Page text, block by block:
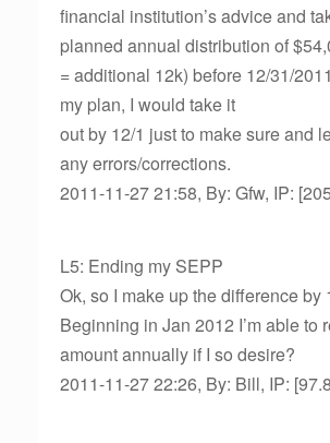
financial institution’s advice and
planned annual distribution of
= additional 12k) before 12/31/
my plan, I would take it
out by 12/1 just to make sure and
any errors/corrections.
2011-11-27 21:58, By: Gfw, IP:
L5: Ending my SEPP
Ok, so I make up the difference by
Beginning in Jan 2012 I’m able to
amount annually if I so desire?
2011-11-27 22:26, By: Bill, IP: